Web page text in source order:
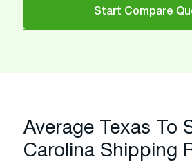
Start Compare
Average Texas To
Carolina Shipping